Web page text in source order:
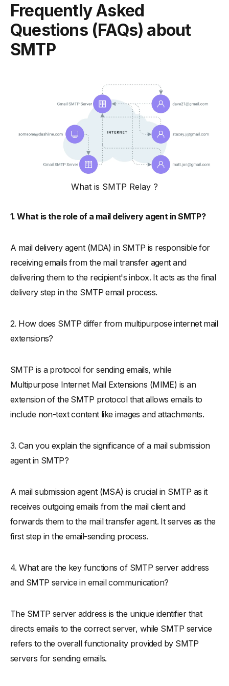
Frequently Asked
Questions (FAQs) about
SMTP
What is SMTP Relay ?
1. What is the role of a mail delivery agent in SMTP?
A mail delivery agent (MDA) in SMTP is responsible for
receiving emails from the mail transfer agent and
delivering them to the recipient's inbox. It acts as the final
delivery step in the SMTP email process.
2. How does SMTP differ from multipurpose internet mail
extensions?
SMTP is a protocol for sending emails, while
Multipurpose Internet Mail Extensions (MIME) is an
extension of the SMTP protocol that allows emails to
include non-text content like images and attachments.
3. Can you explain the significance of a mail submission
agent in SMTP?
A mail submission agent (MSA) is crucial in SMTP as it
receives outgoing emails from the mail client and
forwards them to the mail transfer agent. It serves as the
first step in the email-sending process.
4. What are the key functions of SMTP server address
and SMTP service in email communication?
The SMTP server address is the unique identifier that
directs emails to the correct server, while SMTP service
refers to the overall functionality provided by SMTP
servers for sending emails.